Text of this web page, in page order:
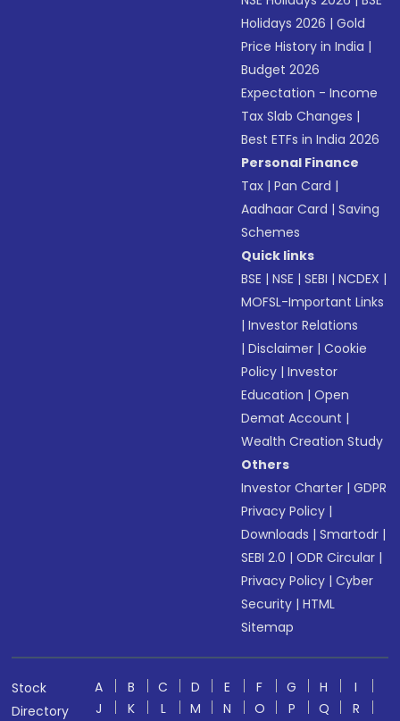
Holidays 2026 |Gold
Price History in India |
Budget 2026
Expectation - Income
Tax Slab Changes |
Best ETFs in India 2026
Personal Finance
Tax |Pan Card |
Aadhaar Card |Saving
Schemes
Quick links
BSE |NSE |SEBI |NCDEX |
MOFSL-Important Links
|Investor Relations
|Disclaimer |Cookie
Policy |Investor
Education |Open
Demat Account |
Wealth Creation Study
Others
Investor Charter |GDPR
Privacy Policy |
Downloads |Smartodr |
SEBI 2.0 |ODR Circular |
Privacy Policy |Cyber
Security |HTML
Sitemap
Stock
Directory
A B C D E F G H
I
J
K L M N O P Q R